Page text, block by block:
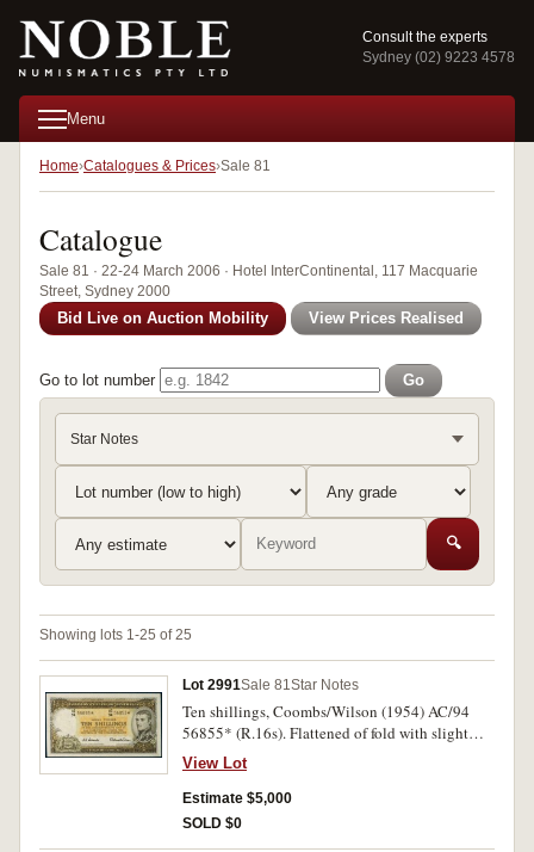
Consult the experts
Sydney (02) 9223 4578
Menu
Home Catalogues & Prices Sale 81
Catalogue
Sale 81 · 22-24 March 2006 · Hotel InterContinental, 117 Macquarie
Street, Sydney 2000
Bid Live on Auction Mobility View Prices Realised
Go to lot number Go
Star Notes
🔍
Showing lots 1-25 of 25
Lot 2991Sale 81Star Notes
Ten shillings, Coombs/Wilson (1954) AC/94
56855* (R.16s). Flattened of fold with slight
repair in bottom right margin, otherwise good
very fine.
View Lot
Estimate $5,000
SOLD $0